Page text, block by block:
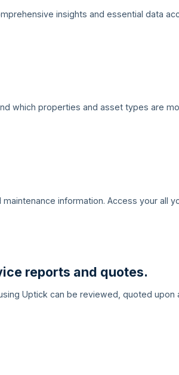
insights and essential data
which properties and asset types are
information. Access your all
reports and quotes.
Uptick can be reviewed, quoted upon